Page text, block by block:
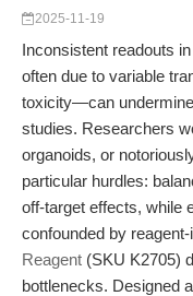
2025-11-19
Inconsistent readouts
often due to variable
toxicity—can
studies. Researchers
organoids, or
particular hurdles:
off-target effects, while
confounded by
Reagent (SKU K2705)
bottlenecks. Designed